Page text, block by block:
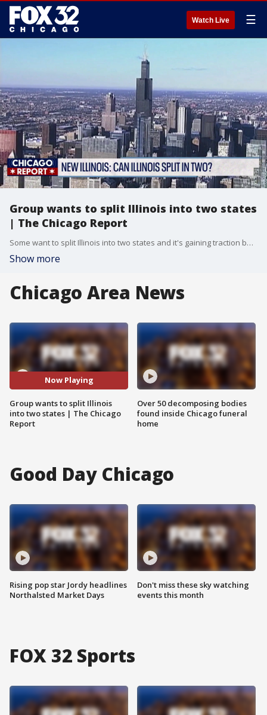
Watch Live ☰
Group wants to split Illinois into two states
| The Chicago Report
Some want to split Illinois into two states and it's gaining traction beyond rural counties. In fact, it's reached the Chicago suburbs.
Show more
Chicago Area News
Now Playing
Group wants to split Illinois
into two states | The Chicago
Report
Over 50 decomposing bodies
found inside Chicago funeral
home
Good Day Chicago
Rising pop star Jordy headlines
Northalsted Market Days
Don't miss these sky watching
events this month
FOX 32 Sports